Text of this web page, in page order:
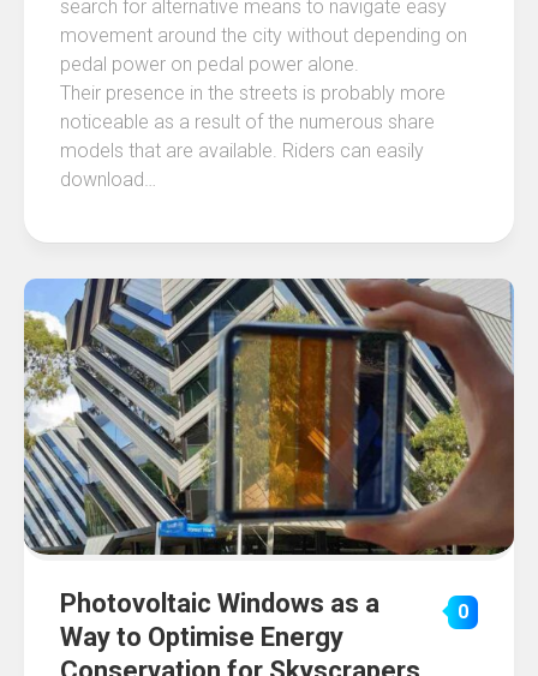
search for alternative means to navigate easy
movement around the city without depending on
pedal power on pedal power alone.
Their presence in the streets is probably more
noticeable as a result of the numerous share
models that are available. Riders can easily
download…
Photovoltaic Windows as a
Way to Optimise Energy
0